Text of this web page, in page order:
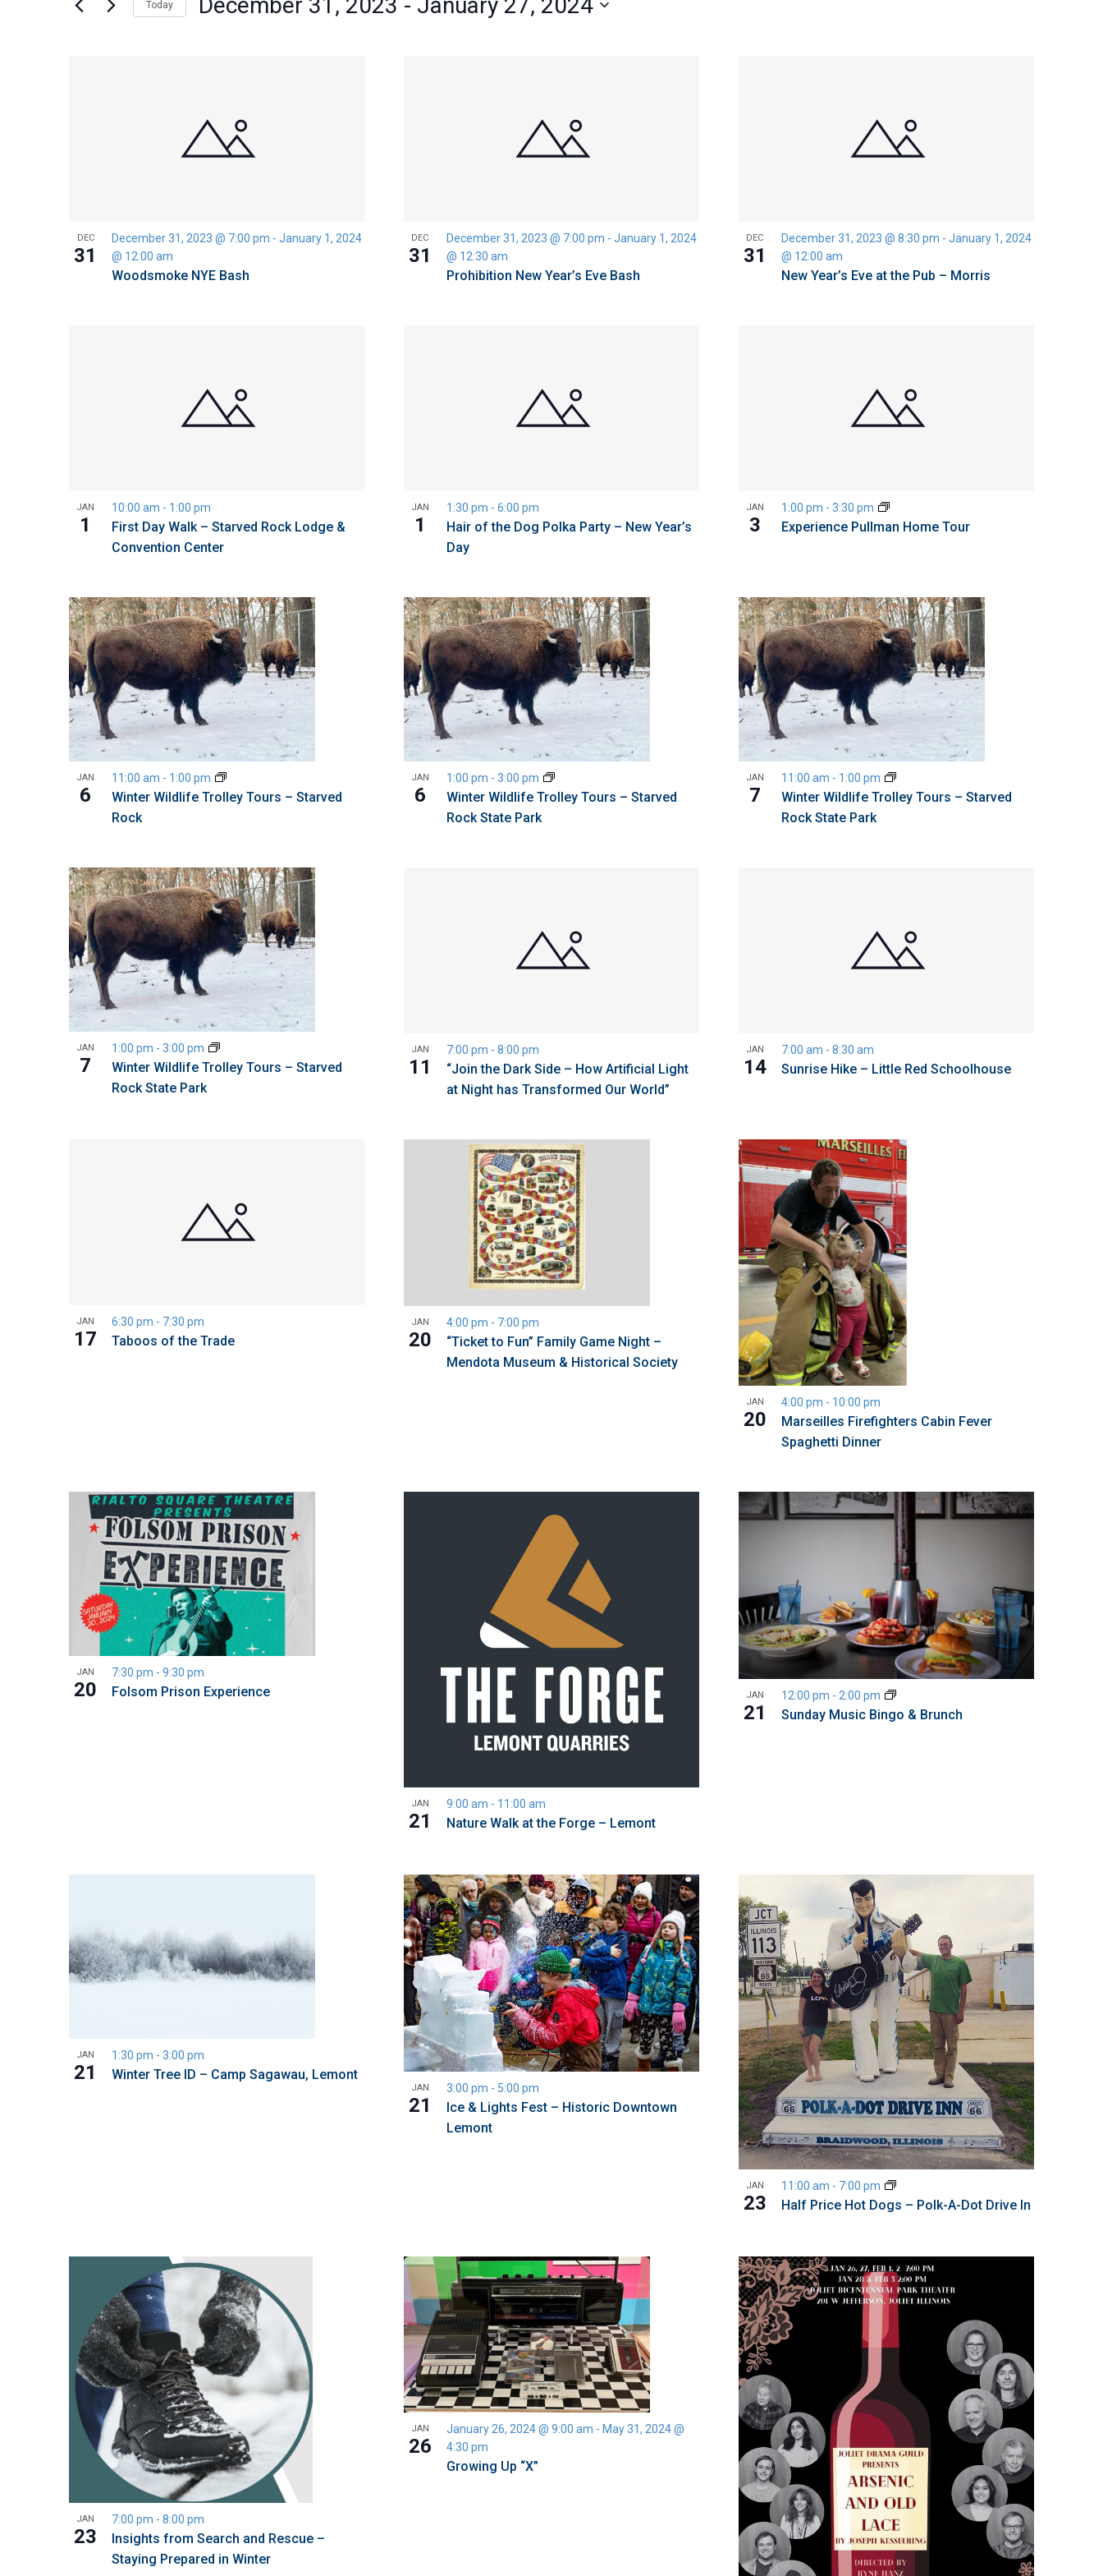
Views
Today
View
DEC
31
Woodsmoke NYE Bash
December 31, 2023 @ 7:00 pm - January 1, 2024
@ 12:00 am
DEC
31
Prohibition New Year’s Eve Bash
December 31, 2023 @ 7:00 pm - January 1, 2024
@ 12:30 am
DEC
31
New Year’s Eve at the Pub – Morris
December 31, 2023 @ 8:30 pm - January 1, 2024
@ 12:00 am
JAN
1
First Day Walk – Starved Rock Lodge &
Convention Center
10:00 am - 1:00 pm JAN
1
Hair of the Dog Polka Party – New Year’s
Day
1:30 pm - 6:00 pm JAN
3 Experience Pullman Home Tour
1:00 pm - 3:30 pm
JAN
6
Winter Wildlife Trolley Tours – Starved
Rock
11:00 am - 1:00 pm JAN
6
Winter Wildlife Trolley Tours – Starved
Rock State Park
1:00 pm - 3:00 pm JAN
7
Winter Wildlife Trolley Tours – Starved
Rock State Park
11:00 am - 1:00 pm
JAN
7
Winter Wildlife Trolley Tours – Starved
Rock State Park
1:00 pm - 3:00 pm JAN
11
“Join the Dark Side – How Artificial Light
at Night has Transformed Our World”
7:00 pm - 8:00 pm JAN
14 Sunrise Hike – Little Red Schoolhouse
7:00 am - 8:30 am
JAN
17 Taboos of the Trade
6:30 pm - 7:30 pm JAN
20
“Ticket to Fun” Family Game Night –
Mendota Museum & Historical Society
4:00 pm - 7:00 pm
JAN
20
Marseilles Firefighters Cabin Fever
Spaghetti Dinner
4:00 pm - 10:00 pm
JAN
20 Folsom Prison Experience
7:30 pm - 9:30 pm
JAN
21 Nature Walk at the Forge – Lemont
9:00 am - 11:00 am
JAN
21 Sunday Music Bingo & Brunch
12:00 pm - 2:00 pm
JAN
21 Winter Tree ID – Camp Sagawau, Lemont
1:30 pm - 3:00 pm
JAN
21
Ice & Lights Fest – Historic Downtown
Lemont
3:00 pm - 5:00 pm
JAN
23 Half Price Hot Dogs – Polk-A-Dot Drive In
11:00 am - 7:00 pm
JAN
23
Insights from Search and Rescue –
Staying Prepared in Winter
7:00 pm - 8:00 pm
JAN
26
Growing Up “X”
January 26, 2024 @ 9:00 am - May 31, 2024 @
4:30 pm